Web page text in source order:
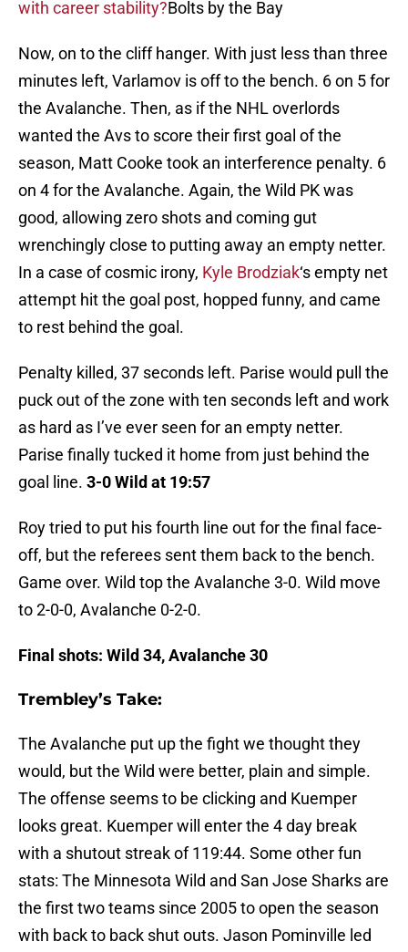
with career stability?Bolts by the Bay
Now, on to the cliff hanger. With just less than three
minutes left, Varlamov is off to the bench. 6 on 5 for
the Avalanche. Then, as if the NHL overlords
wanted the Avs to score their first goal of the
season, Matt Cooke took an interference penalty. 6
on 4 for the Avalanche. Again, the Wild PK was
good, allowing zero shots and coming gut
wrenchingly close to putting away an empty netter.
In a case of cosmic irony, Kyle Brodziak‘s empty net
attempt hit the goal post, hopped funny, and came
to rest behind the goal.
Penalty killed, 37 seconds left. Parise would pull the
puck out of the zone with ten seconds left and work
as hard as I’ve ever seen for an empty netter.
Parise finally tucked it home from just behind the
goal line. 3-0 Wild at 19:57
Roy tried to put his fourth line out for the final face-
off, but the referees sent them back to the bench.
Game over. Wild top the Avalanche 3-0. Wild move
to 2-0-0, Avalanche 0-2-0.
Final shots: Wild 34, Avalanche 30
Trembley’s Take:
The Avalanche put up the fight we thought they
would, but the Wild were better, plain and simple.
The offense seems to be clicking and Kuemper
looks great. Kuemper will enter the 4 day break
with a shutout streak of 119:44. Some other fun
stats: The Minnesota Wild and San Jose Sharks are
the first two teams since 2005 to open the season
with back to back shut outs. Jason Pominville led